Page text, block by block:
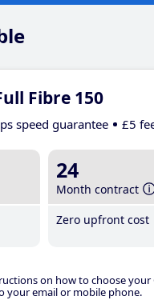
Fibre 150
speed guarantee £5
24
Month contract
Zero upfront cost
on how to choose
your email or mobile phone.